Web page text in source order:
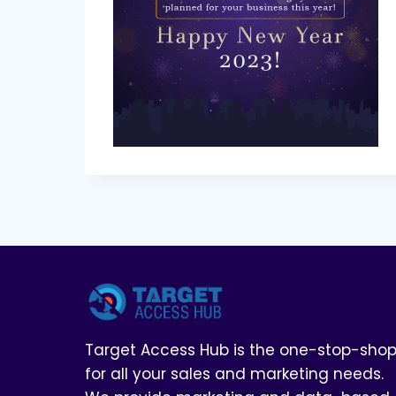
Target Access Hub is the one-stop-shop
for all your sales and marketing needs.